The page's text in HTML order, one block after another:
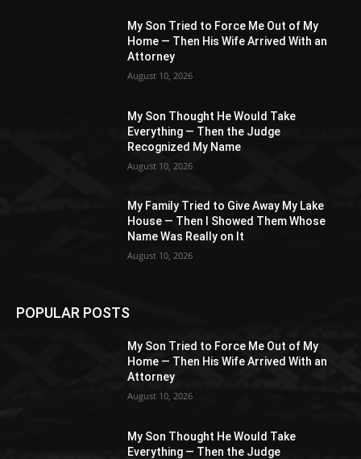
My Son Tried to Force Me Out of My
Home — Then His Wife Arrived With an
Attorney
August 10, 2026
My Son Thought He Would Take
Everything — Then the Judge
Recognized My Name
August 10, 2026
My Family Tried to Give Away My Lake
House — Then I Showed Them Whose
Name Was Really on It
August 10, 2026
POPULAR POSTS
My Son Tried to Force Me Out of My
Home — Then His Wife Arrived With an
Attorney
August 10, 2026
My Son Thought He Would Take
Everything — Then the Judge